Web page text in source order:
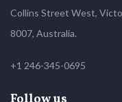
Collins Street West,
8007, Australia.
+1 246-345-0695